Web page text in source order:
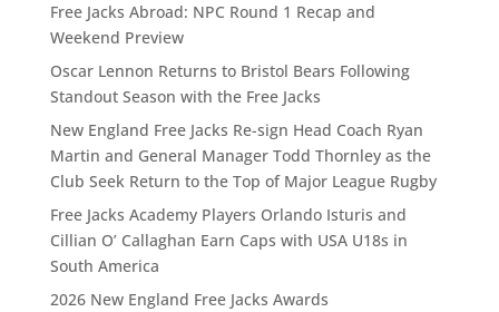
Free Jacks Abroad: NPC Round 1 Recap and
Weekend Preview
Oscar Lennon Returns to Bristol Bears Following
Standout Season with the Free Jacks
New England Free Jacks Re-sign Head Coach Ryan
Martin and General Manager Todd Thornley as the
Club Seek Return to the Top of Major League Rugby
Free Jacks Academy Players Orlando Isturis and
Cillian O’ Callaghan Earn Caps with USA U18s in
South America
2026 New England Free Jacks Awards